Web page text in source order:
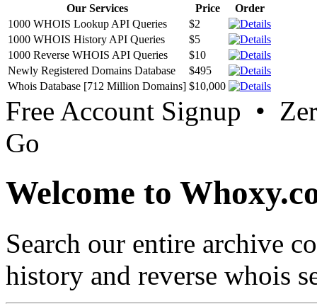
Our Services Price
Order
1000 WHOIS Lookup API Queries
$2
1000 WHOIS History API Queries
$5
1000 Reverse WHOIS API Queries
$10
Newly Registered Domains Database
$495
Whois Database [712 Million Domains] $10,000
Free Account Signup •
Go
Welcome to
Search our entire archive
history and reverse whois